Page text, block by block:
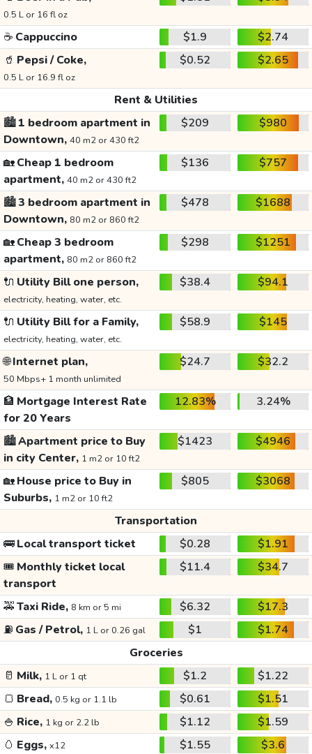
0.5 L or 16 fl oz
☕ Cappuccino $1.9
$2.74
🥤 Pepsi / Coke,
0.5 L or 16.9 fl oz
$0.52 $2.65
Rent & Utilities
🏙️1 bedroom apartment in
Downtown, 40 m2 or 430 ft2
$209 $980
🏡Cheap 1 bedroom
apartment, 40 m2 or 430 ft2
$136 $757
🏙️3 bedroom apartment in
Downtown, 80 m2 or 860 ft2
$478 $1688
🏡Cheap 3 bedroom
apartment, 80 m2 or 860 ft2
$298 $1251
🔌 Utility Bill one person,
electricity, heating, water, etc.
$38.4 $94.1
🔌 Utility Bill for a Family,
electricity, heating, water, etc.
$58.9 $145
🌐Internet plan,
50 Mbps+ 1 month unlimited
$24.7 $32.2
🏦 Mortgage Interest Rate
for 20 Years
12.83% 3.24%
🏙️Apartment price to Buy
in city Center, 1 m2 or 10 ft2
$1423 $4946
🏡House price to Buy in
Suburbs, 1 m2 or 10 ft2
$805 $3068
Transportation
🚌Local transport ticket $0.28
$1.91
🎟️ Monthly ticket local
transport
$11.4 $34.7
🚕Taxi Ride, 8 km or 5 mi $6.32
$17.3
⛽ Gas / Petrol, 1 L or 0.26 gal $1
$1.74
Groceries
🥛 Milk, 1 L or 1 qt $1.2
$1.22
🍞 Bread, 0.5 kg or 1.1 lb $0.61
$1.51
🍚 Rice, 1 kg or 2.2 lb $1.12
$1.59
🥚 Eggs, x12 $1.55
$3.6